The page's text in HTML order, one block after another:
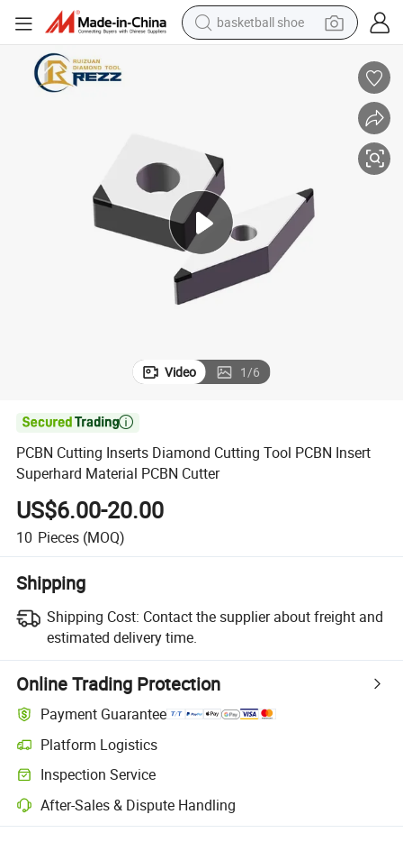
basketball shoe
shoulder bag
wheel loader
farm tractor
PCBN Cutter
PCBN Cutting Inserts Diamond Cutting Tool PCBN Insert Superhard
Video 1/6

PCBN Cutting Inserts Diamond Cutting Tool PCBN Insert
Superhard Material PCBN Cutter
US$6.00-20.00
10 Pieces (MOQ)
Shipping
Shipping Cost: Contact the supplier about freight and
estimated delivery time.
Online Trading Protection
Payment Guarantee
Platform Logistics
Clearer shipment tracking with platform-supported logistics.
Inspection Service
Optional pre-shipment inspection for quality and quantity checks.
After-Sales & Dispute Handling
Platform-assisted dispute resolution, including refunds or returns